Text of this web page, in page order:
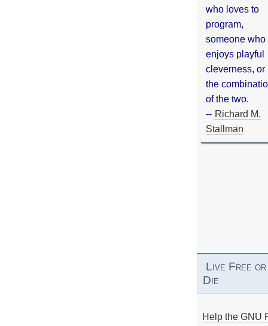
who loves to
program,
someone who
enjoys playful
cleverness, or
the
of the two.
-- Richard M.
Stallman
Live Free or
Die
Help the GNU